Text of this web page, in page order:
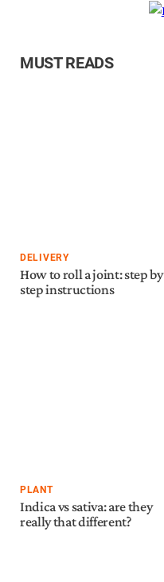
MUST READS
DELIVERY
How to roll a joint: step by
step instructions
PLANT
Indica vs sativa: are they
really that different?